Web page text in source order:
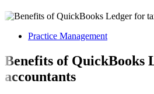
Practice Management
Benefits of QuickBooks
accountants